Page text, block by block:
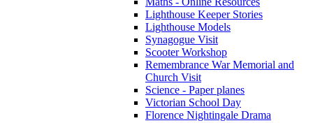
Lighthouse Keeper Stories
Lighthouse Models
Synagogue Visit
Scooter Workshop
Remembrance War Memorial and
Church Visit
Science - Paper planes
Victorian School Day
Florence Nightingale Drama